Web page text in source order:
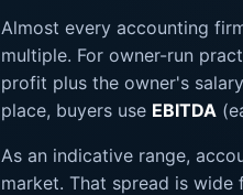
Almost every accounting
multiple. For owner-run
profit plus the owner's
place, buyers use EBITDA
As an indicative range,
market. That spread is